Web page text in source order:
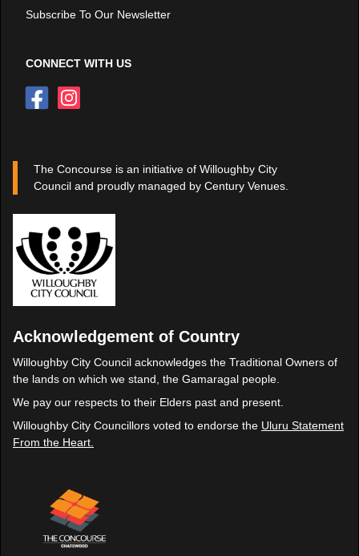
Subscribe To Our Newsletter
CONNECT WITH US
The Concourse is an initiative of Willoughby City
Council and proudly managed by Century Venues.
Acknowledgement of Country
Willoughby City Council acknowledges the Traditional Owners of
the lands on which we stand, the Gamaragal people.
We pay our respects to their Elders past and present.
Willoughby City Councillors voted to endorse the Uluru Statement
From the Heart.